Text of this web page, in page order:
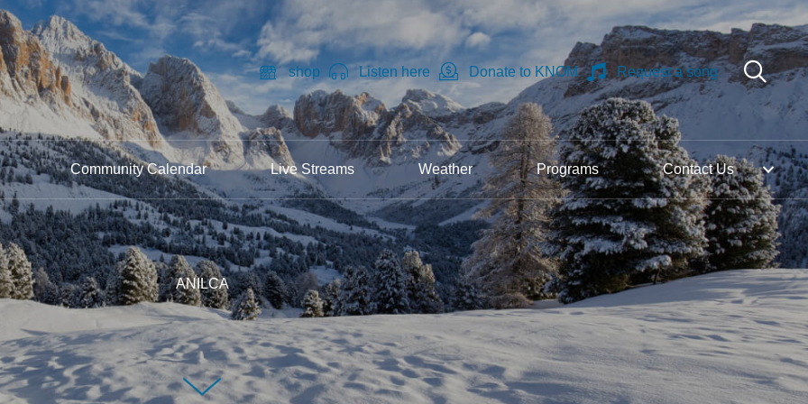
shop Listen here Donate to KNOM Request a song
Community Calendar Live Streams Weather Programs Contact Us
ANILCA